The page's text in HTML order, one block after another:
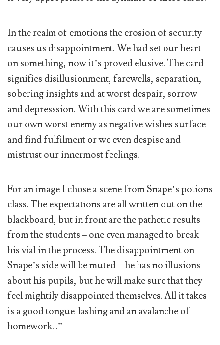
In the realm of emotions the erosion of security
causes us disappointment. We had set our heart
on something, now it’s proved elusive. The card
signifies disillusionment, farewells, separation,
sobering insights and at worst despair, sorrow
and depresssion. With this card we are sometimes
our own worst enemy as negative wishes surface
and find fulfilment or we even despise and
mistrust our innermost feelings.
For an image I chose a scene from Snape’s potions
class. The expectations are all written out on the
blackboard, but in front are the pathetic results
from the students – one even managed to break
his vial in the process. The disappointment on
Snape’s side will be muted – he has no illusions
about his pupils, but he will make sure that they
feel mightily disappointed themselves. All it takes
is a good tongue-lashing and an avalanche of
homework…”